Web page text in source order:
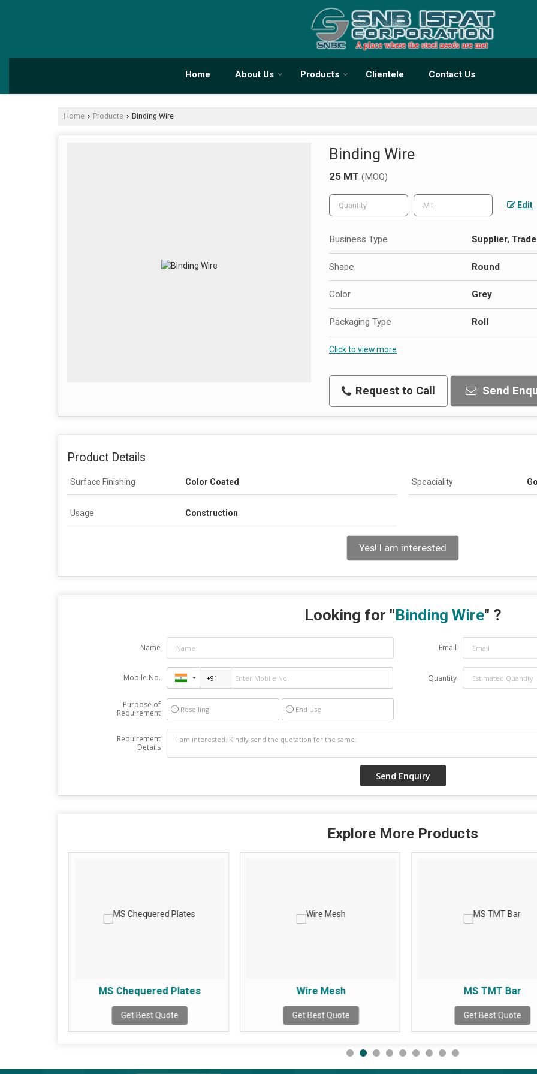
Home About Us Products Clientele Contact Us
Home › Products › Binding Wire
Binding Wire
25 MT (MOQ)
Edit
Business Type Supplier,
Shape Round
Color Grey
Packaging Type Roll
Click to view more
Request to Call Send
Product Details
Surface Finishing Color Coated Speaciality
Usage Construction
Yes! I am interested
Looking for "Binding Wire" ?
Name Email
Mobile No. Quantity
Purpose of
Requirement
Reselling End Use
Requirement
Details
Explore More Products
MS Chequered Plates
Get Best Quote
Wire Mesh
Get Best Quote
MS TMT Bar
Get Best Quote